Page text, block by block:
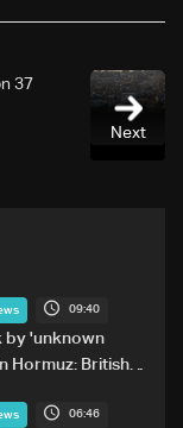
Next
37
09:40
by 'unknown
Hormuz: British
06:46